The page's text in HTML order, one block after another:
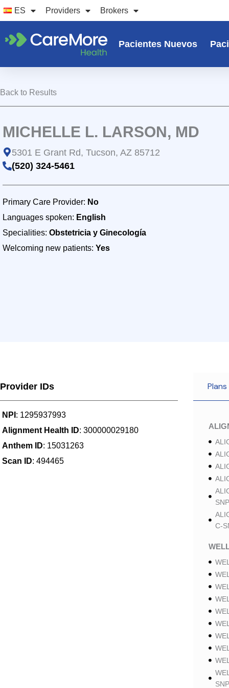
Ir
al
contenido
ES Providers Brokers
Pacientes Nuevos
Back to Results
MICHELLE L. LARSON, MD
5301 E Grant Rd, Tucson, AZ 85712
(520) 324-5461
Primary Care Provider: No
Languages spoken: English
Specialities: Obstetricia y Ginecología
Welcoming new patients: Yes
Provider IDs
NPI : 1295937993
Alignment Health ID: 300000029180
Anthem ID: 15031263
Scan ID: 494465
C-